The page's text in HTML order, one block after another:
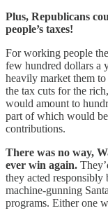
Plus, Republicans
people’s taxes!
For working people
few hundred dollars a
heavily market them
the tax cuts for the
would amount to
part of which would
contributions.
There was no way,
ever win again.
they acted responsibly
machine-gunning
programs. Either one